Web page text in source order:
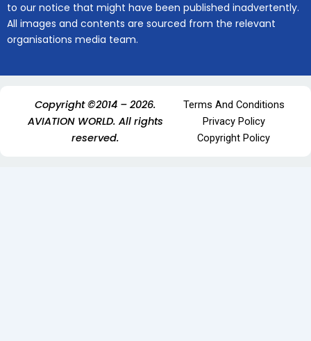
to our notice that might have been published inadvertently.
All images and contents are sourced from the relevant
organisations media team.
Copyright ©2014 – 2026.
AVIATION WORLD. All rights
reserved.
Terms And Conditions
Privacy Policy
Copyright Policy